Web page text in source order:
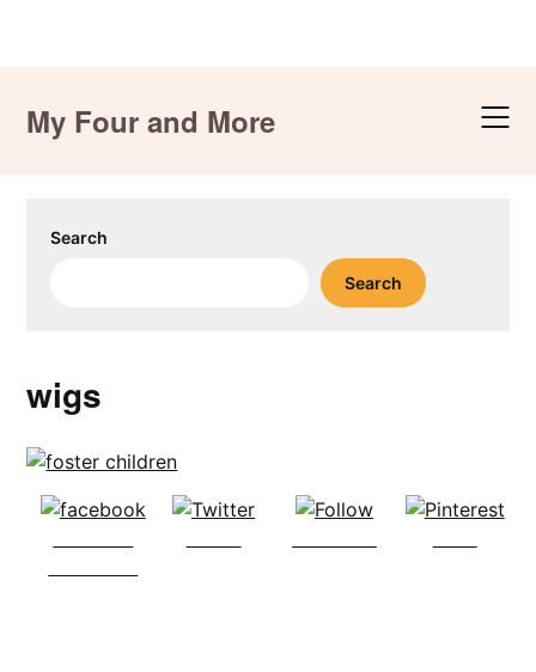
content
My Four and More
Search
Search
wigs